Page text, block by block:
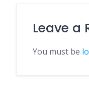
Leave a
You must be